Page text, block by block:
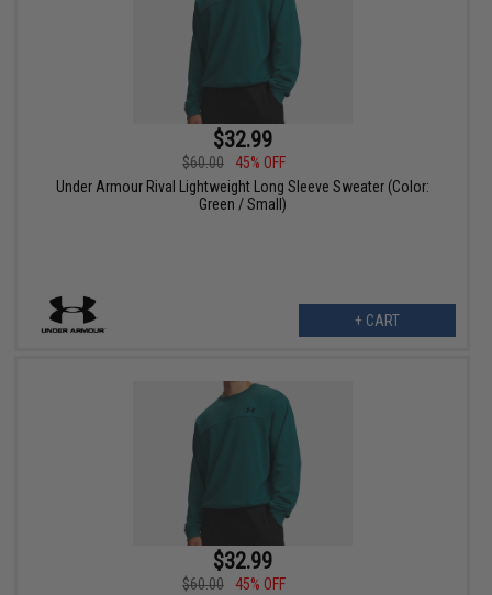
$32.99
$60.00
45% OFF
Under Armour Rival Lightweight Long Sleeve Sweater (Color:
Green / Small)
+ CART
$32.99
$60.00
45% OFF